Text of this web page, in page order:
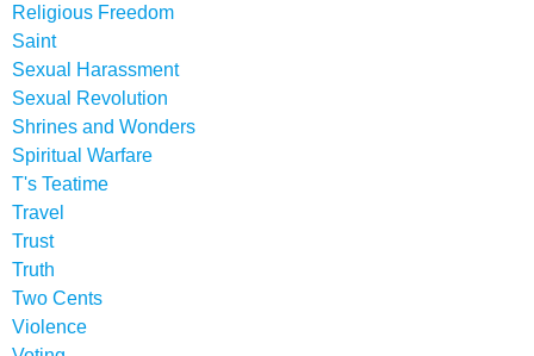
Religious Freedom
Saint
Sexual Harassment
Sexual Revolution
Shrines and Wonders
Spiritual Warfare
T's Teatime
Travel
Trust
Truth
Two Cents
Violence